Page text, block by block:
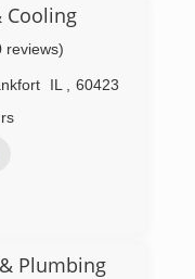
Cooling
reviews)
IL
60423
Plumbing